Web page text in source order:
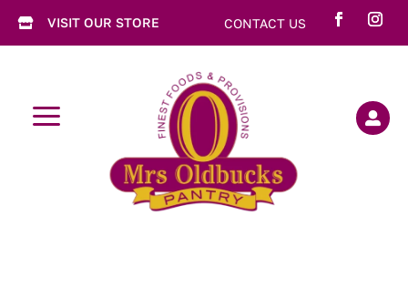
 VISIT OUR STORE CONTACT US
a 